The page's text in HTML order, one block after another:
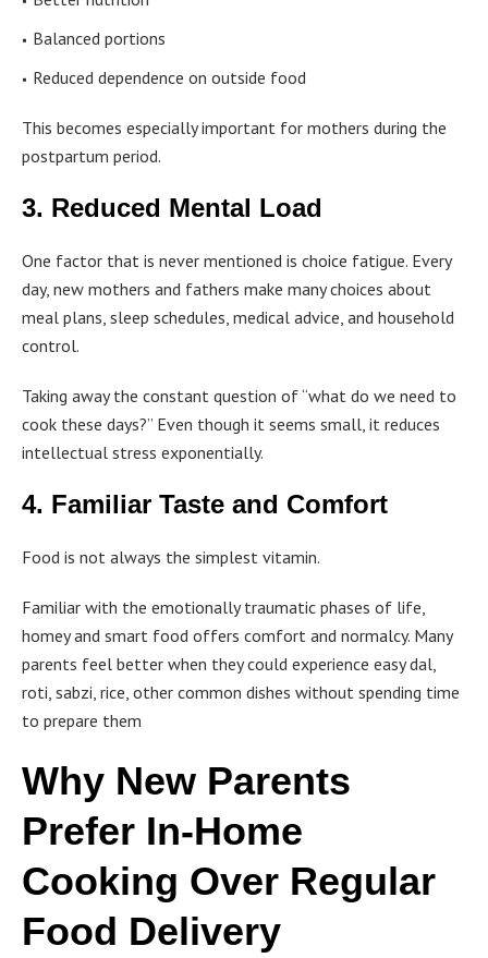
Balanced portions
Reduced dependence on outside food
This becomes especially important for mothers during the
postpartum period.
3. Reduced Mental Load
One factor that is never mentioned is choice fatigue. Every
day, new mothers and fathers make many choices about
meal plans, sleep schedules, medical advice, and household
control.
Taking away the constant question of “what do we need to
cook these days?” Even though it seems small, it reduces
intellectual stress exponentially.
4. Familiar Taste and Comfort
Food is not always the simplest vitamin.
Familiar with the emotionally traumatic phases of life,
homey and smart food offers comfort and normalcy. Many
parents feel better when they could experience easy dal,
roti, sabzi, rice, other common dishes without spending time
to prepare them
Why New Parents
Prefer In-Home
Cooking Over Regular
Food Delivery